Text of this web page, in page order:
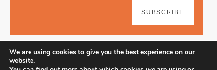
SUBSCRIBE
We are using cookies to give you the best experience on our
website.